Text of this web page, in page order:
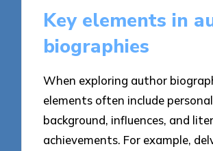
Key elements in
biographies
When exploring author
elements often include personal
background, influences, and
achievements. For example,